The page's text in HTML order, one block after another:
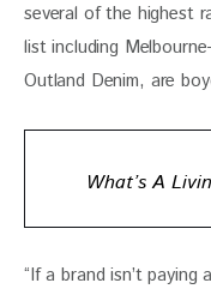
several of the highest
list including
Outland Denim, are
What’s A
“If a brand isn’t